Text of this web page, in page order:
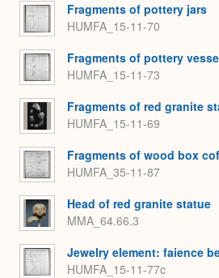
Fragments of pottery jars
HUMFA_15-11-70
Fragments of pottery
HUMFA_15-11-73
Fragments of red granite
HUMFA_15-11-69
Fragments of wood box
HUMFA_35-11-87
Head of red granite statue
MMA_64.66.3
Jewelry element: faience
HUMFA_15-11-77c